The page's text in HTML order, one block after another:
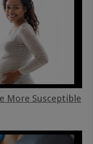
More Susceptible